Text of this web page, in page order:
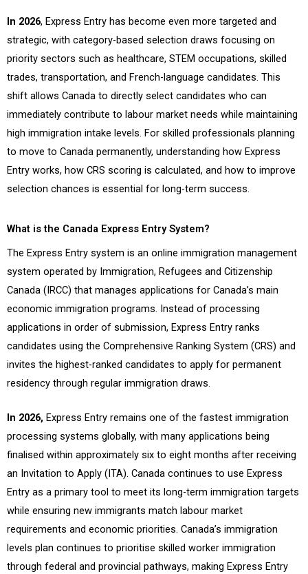
In 2026, Express Entry has become even more targeted and
strategic, with category-based selection draws focusing on
priority sectors such as healthcare, STEM occupations, skilled
trades, transportation, and French-language candidates. This
shift allows Canada to directly select candidates who can
immediately contribute to labour market needs while maintaining
high immigration intake levels. For skilled professionals planning
to move to Canada permanently, understanding how Express
Entry works, how CRS scoring is calculated, and how to improve
selection chances is essential for long-term success.
What is the Canada Express Entry System?
The Express Entry system is an online immigration management
system operated by Immigration, Refugees and Citizenship
Canada (IRCC) that manages applications for Canada’s main
economic immigration programs. Instead of processing
applications in order of submission, Express Entry ranks
candidates using the Comprehensive Ranking System (CRS) and
invites the highest-ranked candidates to apply for permanent
residency through regular immigration draws.
In 2026, Express Entry remains one of the fastest immigration
processing systems globally, with many applications being
finalised within approximately six to eight months after receiving
an Invitation to Apply (ITA). Canada continues to use Express
Entry as a primary tool to meet its long-term immigration targets
while ensuring new immigrants match labour market
requirements and economic priorities. Canada’s immigration
levels plan continues to prioritise skilled worker immigration
through federal and provincial pathways, making Express Entry